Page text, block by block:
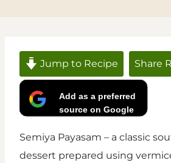
Jump to Recipe Share
Add as a preferred
source on Google
Semiya Payasam – a classic
dessert prepared using